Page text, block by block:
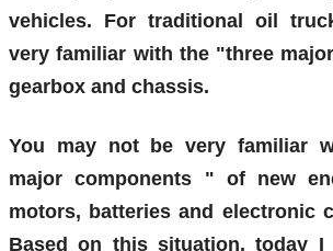
vehicles. For traditional oil
very familiar with the "three
gearbox and chassis.
You may not be very familiar
major components
" of new
motors, batteries and electronic
Based on this situation, today